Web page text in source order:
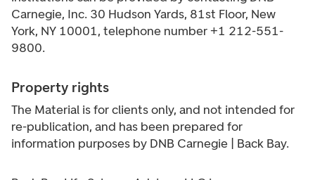
Carnegie, Inc. 30 Hudson Yards, 81st Floor, New
York, NY 10001, telephone number +1 212-551-
9800.
Property rights
The Material is for clients only, and not intended for
re-publication, and has been prepared for
information purposes by DNB Carnegie | Back Bay.